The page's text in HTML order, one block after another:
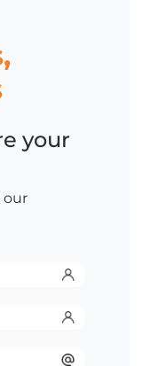
your
our